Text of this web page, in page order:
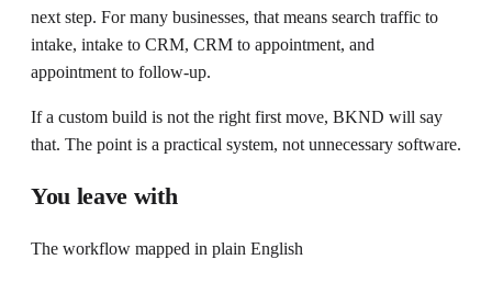
next step. For many businesses, that means search traffic to
intake, intake to CRM, CRM to appointment, and
appointment to follow-up.
If a custom build is not the right first move, BKND will say
that. The point is a practical system, not unnecessary software.
You leave with
The workflow mapped in plain English